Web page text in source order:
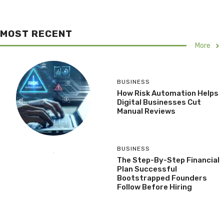
MOST RECENT
More
BUSINESS
How Risk Automation Helps
Digital Businesses Cut
Manual Reviews
BUSINESS
The Step-By-Step Financial
Plan Successful
Bootstrapped Founders
Follow Before Hiring